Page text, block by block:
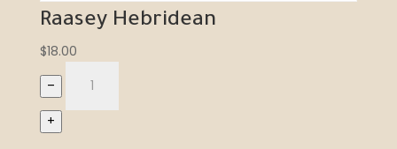
Raasey Hebridean
$18.00
–
+